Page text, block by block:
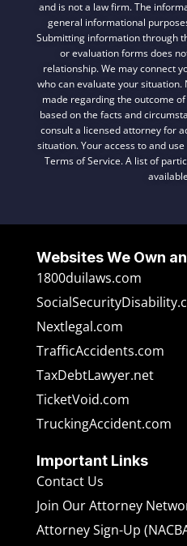
and is not a law firm. The
general informational
Submitting information through
or evaluation forms does
relationship. We may connect
who can evaluate your
made regarding the outcome
based on the facts and
consult a licensed attorney for
situation. Your access to and
Terms of Service. A list of
available
Websites We Own
1800duilaws.com
Nextlegal.com
TrafficAccidents.com
TaxDebtLawyer.net
TicketVoid.com
TruckingAccident.com
Important Links
Contact Us
Join Our Attorney
Attorney Sign-Up